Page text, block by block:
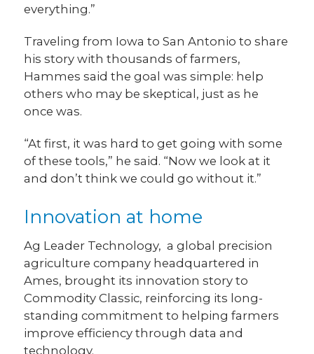
everything.”
Traveling from Iowa to San Antonio to share
his story with thousands of farmers,
Hammes said the goal was simple: help
others who may be skeptical, just as he
once was.
“At first, it was hard to get going with some
of these tools,” he said. “Now we look at it
and don’t think we could go without it.”
Innovation at home
Ag Leader Technology, a global precision
agriculture company headquartered in
Ames, brought its innovation story to
Commodity Classic, reinforcing its long-
standing commitment to helping farmers
improve efficiency through data and
technology.